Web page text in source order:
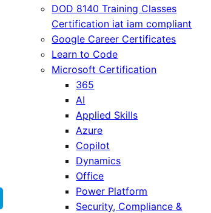
DOD 8140 Training Classes
Certification iat iam compliant
Google Career Certificates
Learn to Code
Microsoft Certification
365
AI
Applied Skills
Azure
Copilot
Dynamics
Office
Power Platform
Security, Compliance &